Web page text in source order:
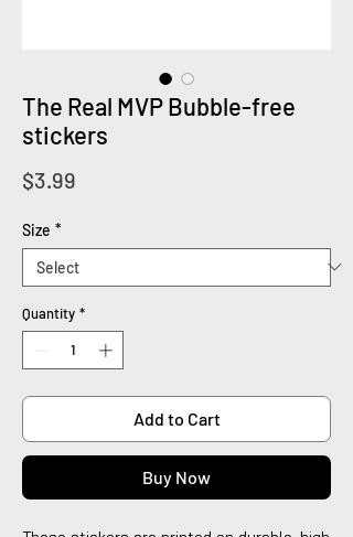
The Real MVP Bubble-free
stickers
$3.99
Size *
Quantity *
Add to Cart
Buy Now